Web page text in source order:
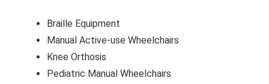
Braille Equipment
Manual Active-use Wheelchairs
Knee Orthosis
Pediatric Manual Wheelchairs